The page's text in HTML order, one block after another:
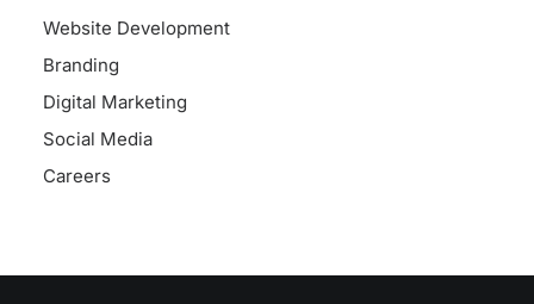
Website Development
Branding
Digital Marketing
Social Media
Careers